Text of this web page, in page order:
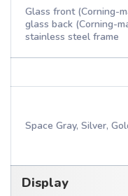
Glass front (Corning-
glass back (Corning-
stainless steel frame
Space Gray, Silver,
Display